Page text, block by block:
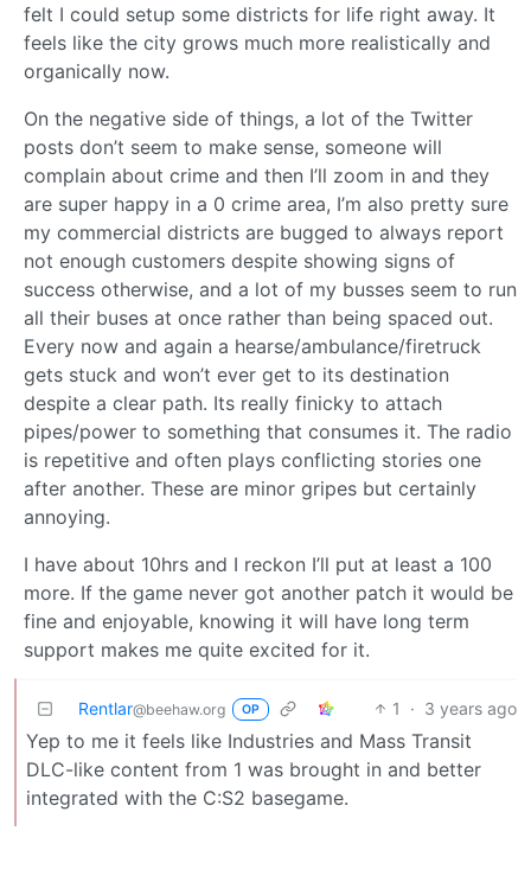
felt I could setup some districts for life right away. It
feels like the city grows much more realistically and
organically now.
On the negative side of things, a lot of the Twitter
posts don’t seem to make sense, someone will
complain about crime and then I’ll zoom in and they
are super happy in a 0 crime area, I’m also pretty sure
my commercial districts are bugged to always report
not enough customers despite showing signs of
success otherwise, and a lot of my busses seem to run
all their buses at once rather than being spaced out.
Every now and again a hearse/ambulance/firetruck
gets stuck and won’t ever get to its destination
despite a clear path. Its really finicky to attach
pipes/power to something that consumes it. The radio
is repetitive and often plays conflicting stories one
after another. These are minor gripes but certainly
annoying.
I have about 10hrs and I reckon I’ll put at least a 100
more. If the game never got another patch it would be
fine and enjoyable, knowing it will have long term
support makes me quite excited for it.
Rentlar@beehaw.org OP 1 · 3 years ago
Yep to me it feels like Industries and Mass Transit
DLC-like content from 1 was brought in and better
integrated with the C:S2 basegame.